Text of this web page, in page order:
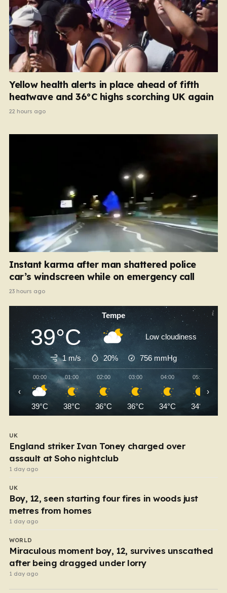
Yellow health alerts in place ahead of fifth
heatwave and 36°C highs scorching UK again
22 hours ago
Instant karma after man shattered police
car’s windscreen while on emergency call
23 hours ago
Tempe
39°C Low cloudiness
1 m/s 20% 756 mmHg
00:00
39°C
01:00
38°C
02:00
36°C
03:00
36°C
04:00
34°C
05:00
34°C
‹ ›
UK
England striker Ivan Toney charged over
assault at Soho nightclub
1 day ago
UK
Boy, 12, seen starting four fires in woods just
metres from homes
1 day ago
WORLD
Miraculous moment boy, 12, survives unscathed
after being dragged under lorry
1 day ago